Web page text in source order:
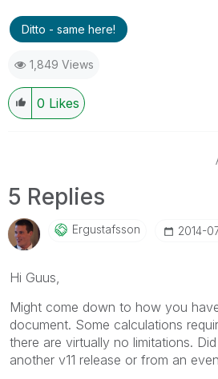
Ditto - same here!
1,849 Views
0 Likes
5 Replies
Ergustafsson ‎2014-
Hi Guus,
Might come down to how you
document. Some calculations
there are virtually no limitations.
another v11 release or from an